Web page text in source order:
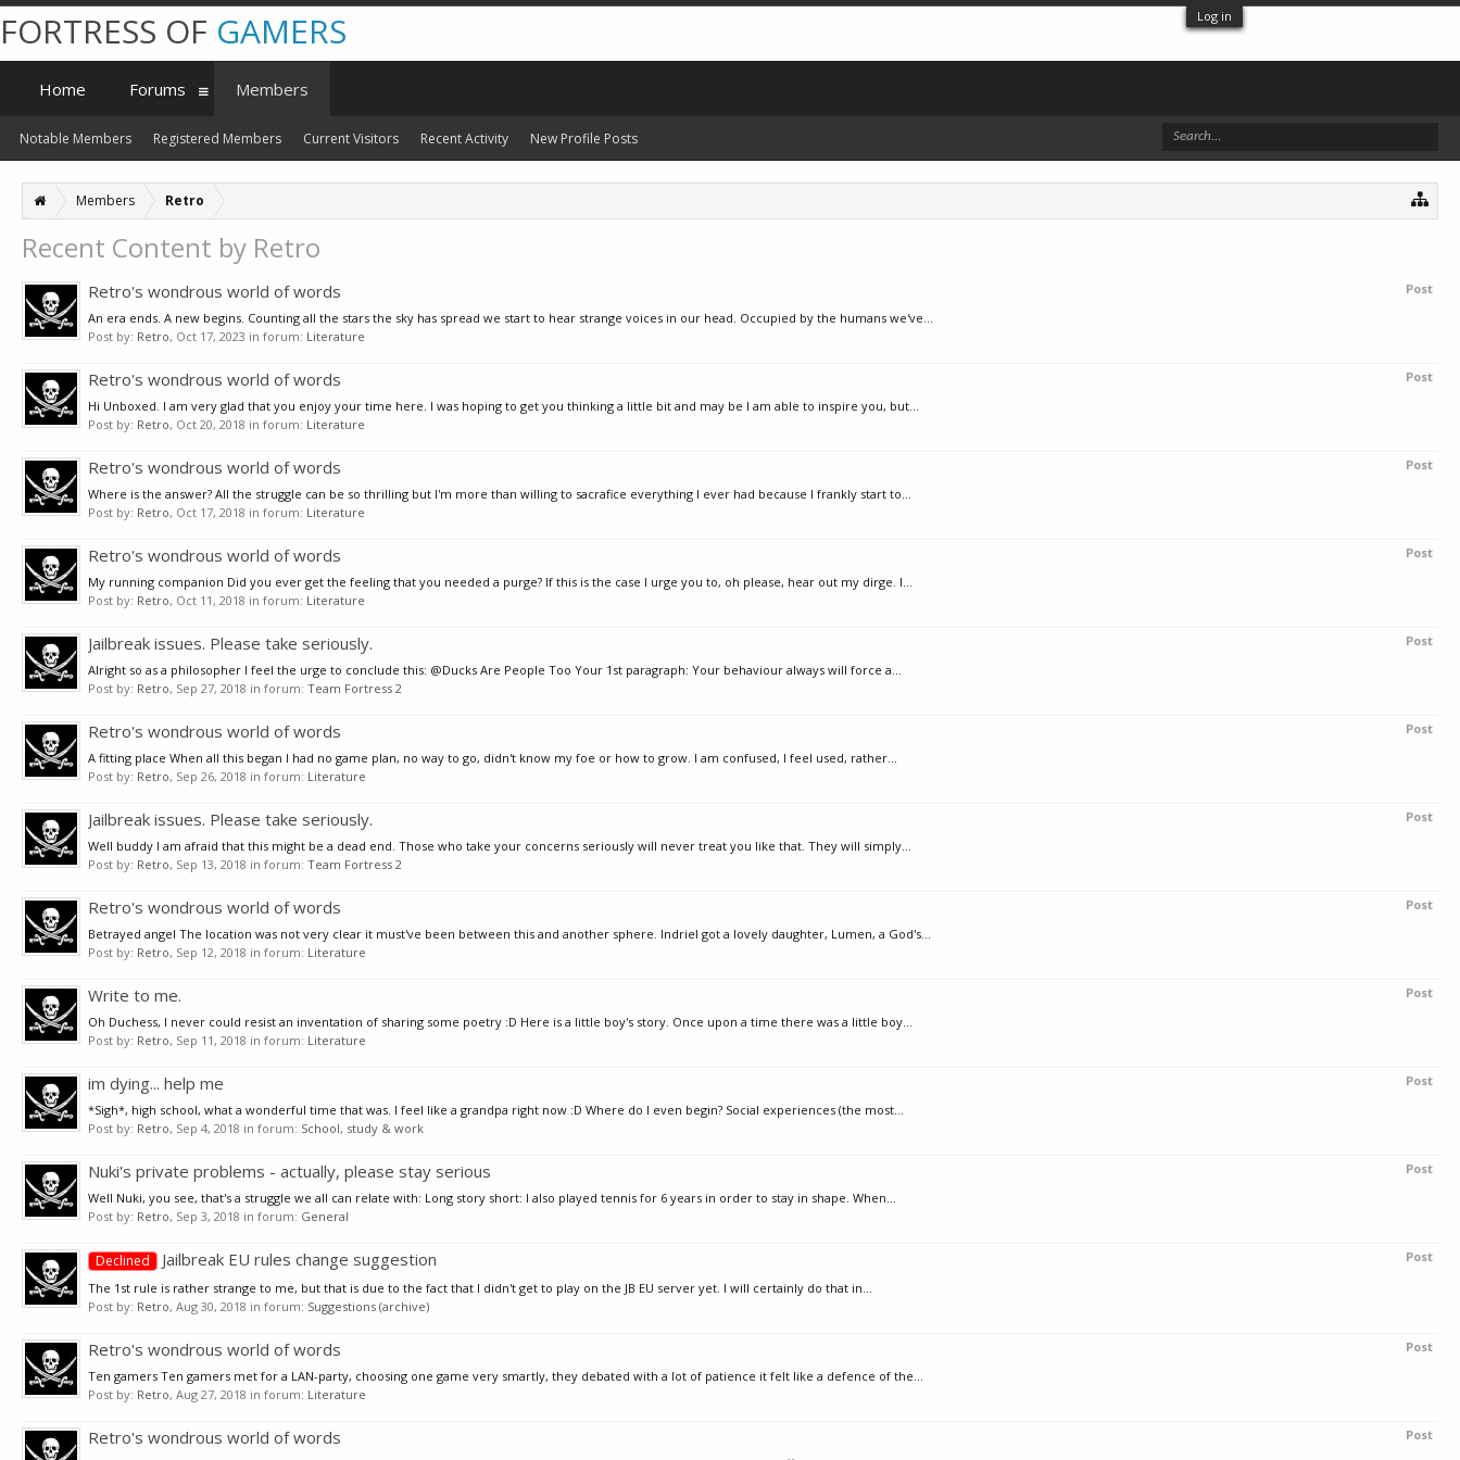
Log in
Members Retro
Recent Content by Retro
Post
Retro's wondrous world of words
An era ends. A new begins. Counting all the stars the sky has spread we start to hear strange voices in our head. Occupied by the humans we've...
Post by: Retro, Oct 17, 2023 in forum: Literature
Post
Retro's wondrous world of words
Hi Unboxed. I am very glad that you enjoy your time here. I was hoping to get you thinking a little bit and may be I am able to inspire you, but...
Post by: Retro, Oct 20, 2018 in forum: Literature
Post
Retro's wondrous world of words
Where is the answer? All the struggle can be so thrilling but I'm more than willing to sacrafice everything I ever had because I frankly start to...
Post by: Retro, Oct 17, 2018 in forum: Literature
Post
Retro's wondrous world of words
My running companion Did you ever get the feeling that you needed a purge? If this is the case I urge you to, oh please, hear out my dirge. I...
Post by: Retro, Oct 11, 2018 in forum: Literature
Post
Jailbreak issues. Please take seriously.
Alright so as a philosopher I feel the urge to conclude this: @Ducks Are People Too Your 1st paragraph: Your behaviour always will force a...
Post by: Retro, Sep 27, 2018 in forum: Team Fortress 2
Post
Retro's wondrous world of words
A fitting place When all this began I had no game plan, no way to go, didn't know my foe or how to grow. I am confused, I feel used, rather...
Post by: Retro, Sep 26, 2018 in forum: Literature
Post
Jailbreak issues. Please take seriously.
Well buddy I am afraid that this might be a dead end. Those who take your concerns seriously will never treat you like that. They will simply...
Post by: Retro, Sep 13, 2018 in forum: Team Fortress 2
Post
Retro's wondrous world of words
Betrayed angel The location was not very clear it must've been between this and another sphere. Indriel got a lovely daughter, Lumen, a God's...
Post by: Retro, Sep 12, 2018 in forum: Literature
Post
Write to me.
Oh Duchess, I never could resist an inventation of sharing some poetry :D Here is a little boy's story. Once upon a time there was a little boy...
Post by: Retro, Sep 11, 2018 in forum: Literature
Post
im dying... help me
*Sigh*, high school, what a wonderful time that was. I feel like a grandpa right now :D Where do I even begin? Social experiences (the most...
Post by: Retro, Sep 4, 2018 in forum: School, study & work
Post
Nuki's private problems - actually, please stay serious
Well Nuki, you see, that's a struggle we all can relate with: Long story short: I also played tennis for 6 years in order to stay in shape. When...
Post by: Retro, Sep 3, 2018 in forum: General
Post
Declined Jailbreak EU rules change suggestion
The 1st rule is rather strange to me, but that is due to the fact that I didn't get to play on the JB EU server yet. I will certainly do that in...
Post by: Retro, Aug 30, 2018 in forum: Suggestions (archive)
Post
Retro's wondrous world of words
Ten gamers Ten gamers met for a LAN-party, choosing one game very smartly, they debated with a lot of patience it felt like a defence of the...
Post by: Retro, Aug 27, 2018 in forum: Literature
Post
Retro's wondrous world of words
FORTRESS OF GAMERS
Home Forums Members
Notable Members Registered Members Current Visitors Recent Activity New Profile Posts